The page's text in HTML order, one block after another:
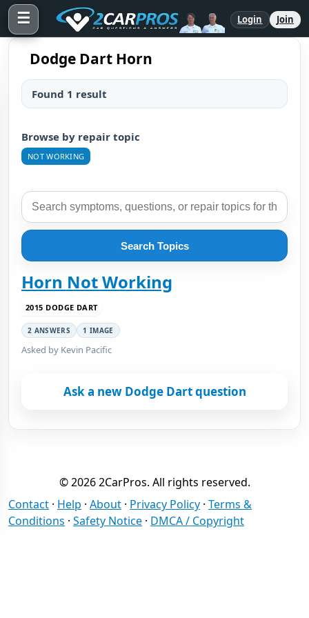
☰ Login Join
Dodge Dart Horn
Found 1 result
Browse by repair topic
NOT WORKING
Search Topics
Horn Not Working
2015 DODGE DART
2 ANSWERS 1 IMAGE
Asked by Kevin Pacific
Ask a new Dodge Dart question
© 2026 2CarPros. All rights reserved.
Contact · Help · About · Privacy Policy · Terms &
Conditions · Safety Notice · DMCA / Copyright